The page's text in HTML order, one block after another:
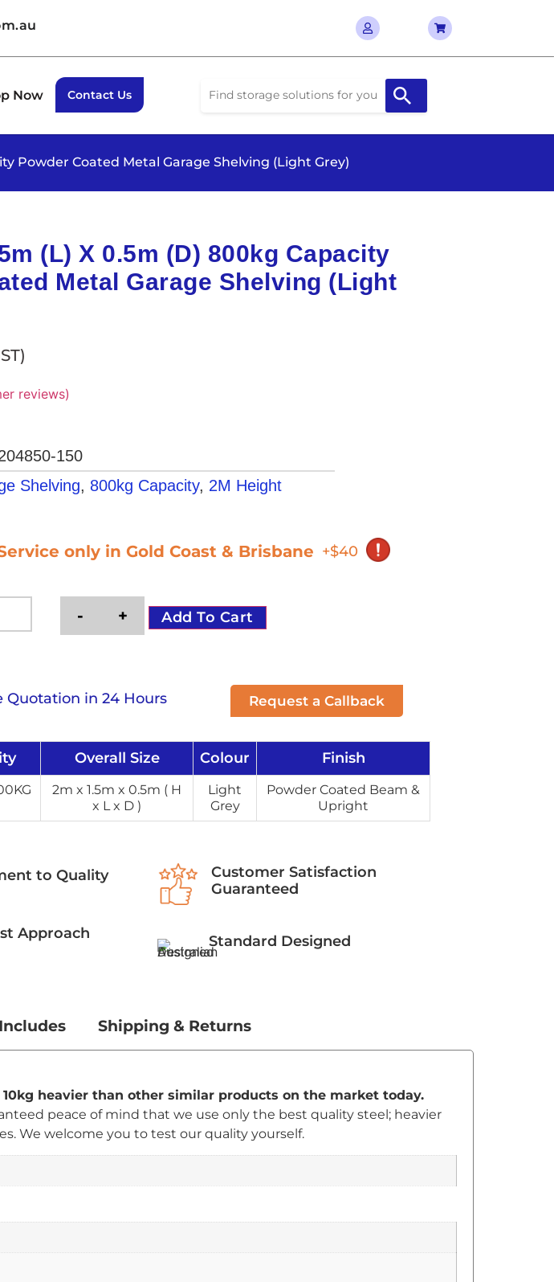
Now Contact Us
Powder Coated Metal Garage Shelving (Light Grey)
(L) X 0.5m (D) 800kg Capacity
Metal Garage Shelving (Light
reviews)
150
Shelving, 800kg Capacity, 2M Height
only in Gold Coast & Brisbane +$40
- + Add To Cart
Quotation in 24 Hours Request a Callback
Overall Size Colour Finish
2m x 1.5m x 0.5m ( H
x L x D )
Light
Grey
Powder Coated Beam &
Upright
to Quality
Approach
Customer Satisfaction
Guaranteed
Standard Designed
Shipping & Returns
heavier than other similar products on the market today.
peace of mind that we use only the best quality steel; heavier
We welcome you to test our quality yourself.